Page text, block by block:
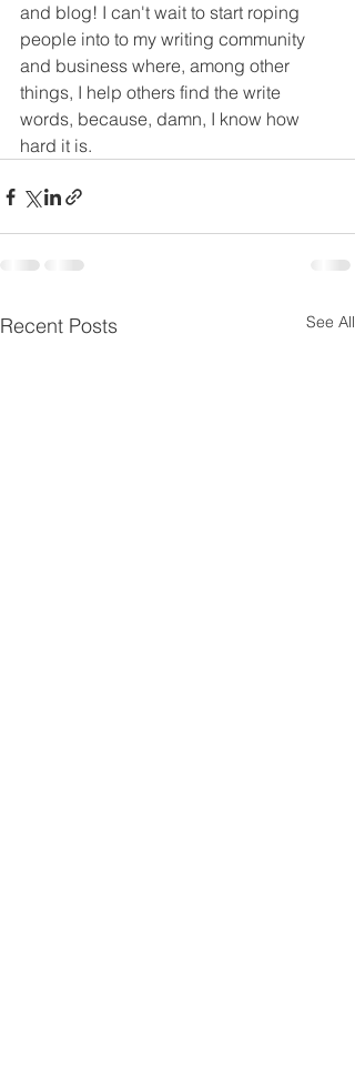
and blog! I can't wait to start roping
people into to my writing community
and business where, among other
things, I help others find the write
words, because, damn, I know how
hard it is.
Recent Posts See All